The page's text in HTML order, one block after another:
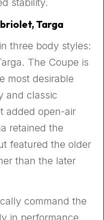
Targa
three body styles:
The Coupe is
most desirable
and classic
added open-air
retained the
featured the older
than the later
command the
in performance